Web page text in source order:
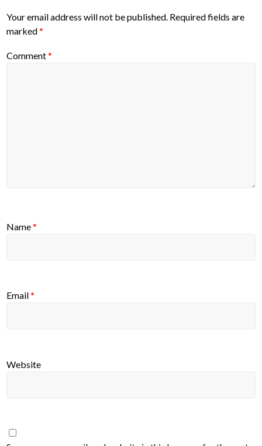
Your email address will not be published. Required fields are
marked*
Comment*
Name*
Email*
Website